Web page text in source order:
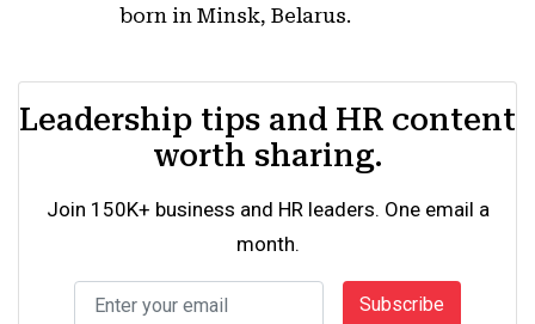
born in Minsk, Belarus.
Leadership tips and HR content
worth sharing.
Join 150K+ business and HR leaders. One email a
month.
Subscribe